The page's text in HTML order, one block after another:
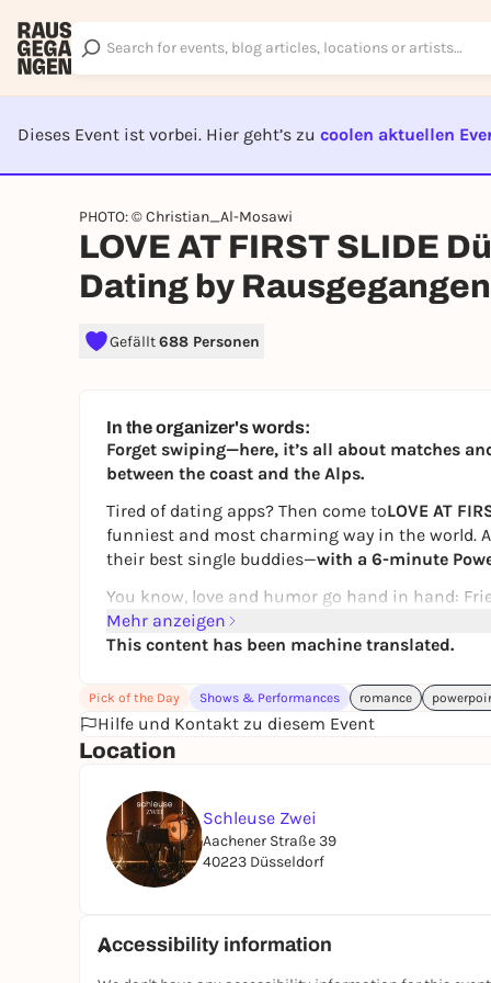
Dieses Event ist vorbei. Hier geht’s zu coolen aktuellen
PHOTO: © Christian_Al-Mosawi
LOVE AT FIRST SLIDE
Dating by Rausgegangen
Gefällt688 Personen
In the organizer's words:
Forget swiping—here, it’s all about matches
between the coast and the Alps.
Tired of dating apps? Then come toLOVE AT
funniest and most charming way in the world.
their best single buddies—with a 6-minute
You know, love and humor go hand in hand:
presentations and explain why they’re the
talents—we’ll have it all. 😌
Look forward to fun interactions, cool
two. After the pitches, the party continues right
plenty of chances to connect.
LOVE AT FIRST SLIDE
For singles & their wingpersons
: Whether
there’s something for everyone! 💖 Join us 💖
the majority of participants fall within this age
Mehr anzeigen
This content has been machine translated.
Pick of the Day Shows & Performances romance
Hilfe und Kontakt zu diesem Event
Location
Schleuse Zwei
Aachener Straße 39
40223 Düsseldorf
Accessibility information